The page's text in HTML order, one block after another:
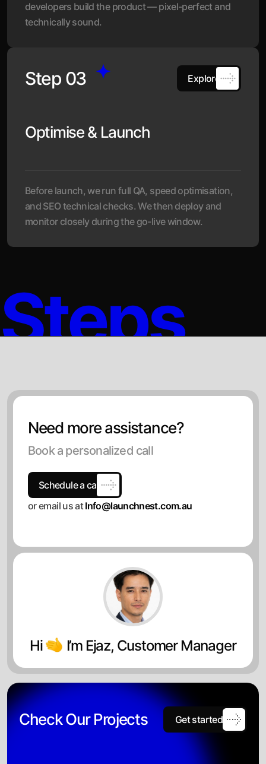
developers build the product — pixel-perfect and
technically sound.
Step 03 Explore
Optimise & Launch
Before launch, we run full QA, speed optimisation,
and SEO technical checks. We then deploy and
monitor closely during the go-live window.
Steps
Need more assistance?
Book a personalized call
Schedule a call
or email us atInfo@launchnest.com.au
Hi I’m Ejaz, Customer Manager
Check Our Projects Get started